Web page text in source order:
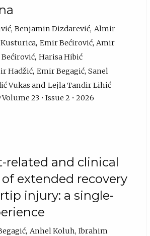
Benjamin Dizdarević Almir
Kusturica Emir Bećirović Amir
Harisa Hibić
Hadžić Emir Begagić Sanel
Vukas
Lejla Tandir Lihić
Volume 23 • Issue 2 • 2026
related and clinical
extended recovery
injury: a single-
Anhel Koluh Ibrahim